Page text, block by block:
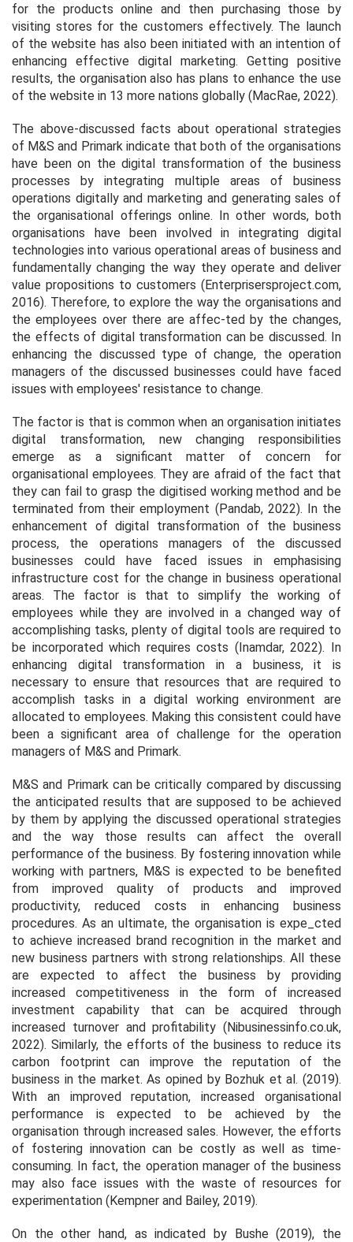
for the products online and then purchasing those by
visiting stores for the customers effectively. The launch
of the website has also been initiated with an intention of
enhancing effective digital marketing. Getting positive
results, the organisation also has plans to enhance the use
of the website in 13 more nations globally (MacRae, 2022).
The above-discussed facts about operational strategies
of M&S and Primark indicate that both of the organisations
have been on the digital transformation of the business
processes by integrating multiple areas of business
operations digitally and marketing and generating sales of
the organisational offerings online. In other words, both
organisations have been involved in integrating digital
technologies into various operational areas of business and
fundamentally changing the way they operate and deliver
value propositions to customers (Enterprisersproject.com,
2016). Therefore, to explore the way the organisations and
the employees over there are affec-ted by the changes,
the effects of digital transformation can be discussed. In
enhancing the discussed type of change, the operation
managers of the discussed businesses could have faced
issues with employees' resistance to change.
The factor is that is common when an organisation initiates
digital transformation, new changing responsibilities
emerge as a significant matter of concern for
organisational employees. They are afraid of the fact that
they can fail to grasp the digitised working method and be
terminated from their employment (Pandab, 2022). In the
enhancement of digital transformation of the business
process, the operations managers of the discussed
businesses could have faced issues in emphasising
infrastructure cost for the change in business operational
areas. The factor is that to simplify the working of
employees while they are involved in a changed way of
accomplishing tasks, plenty of digital tools are required to
be incorporated which requires costs (Inamdar, 2022). In
enhancing digital transformation in a business, it is
necessary to ensure that resources that are required to
accomplish tasks in a digital working environment are
allocated to employees. Making this consistent could have
been a significant area of challenge for the operation
managers of M&S and Primark.
M&S and Primark can be critically compared by discussing
the anticipated results that are supposed to be achieved
by them by applying the discussed operational strategies
and the way those results can affect the overall
performance of the business. By fostering innovation while
working with partners, M&S is expected to be benefited
from improved quality of products and improved
productivity, reduced costs in enhancing business
procedures. As an ultimate, the organisation is expe_cted
to achieve increased brand recognition in the market and
new business partners with strong relationships. All these
are expected to affect the business by providing
increased competitiveness in the form of increased
investment capability that can be acquired through
increased turnover and profitability (Nibusinessinfo.co.uk,
2022). Similarly, the efforts of the business to reduce its
carbon footprint can improve the reputation of the
business in the market. As opined by Bozhuk et al.(2019).
With an improved reputation, increased organisational
performance is expected to be achieved by the
organisation through increased sales. However, the efforts
of fostering innovation can be costly as well as time-
consuming. In fact, the operation manager of the business
may also face issues with the waste of resources for
experimentation (Kempner and Bailey, 2019).
On the other hand, as indicated by Bushe (2019), the